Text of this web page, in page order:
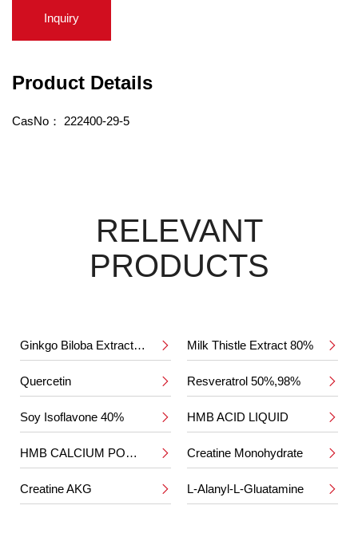
Inquiry
Product Details
CasNo： 222400-29-5
RELEVANT
PRODUCTS
Ginkgo Biloba Extract 24%/6%  Milk Thistle Extract 80% 
Quercetin  Resveratrol 50%,98% 
Soy Isoflavone 40%  HMB ACID LIQUID 
HMB CALCIUM POWDER  Creatine Monohydrate 
Creatine AKG  L-Alanyl-L-Gluatamine 